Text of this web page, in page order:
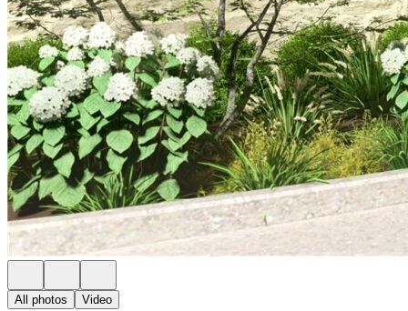
All photos Video